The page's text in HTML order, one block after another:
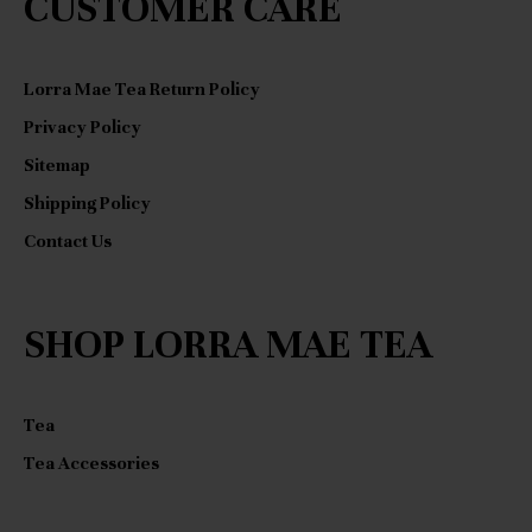
Lorra Mae Tea Return Policy
Privacy Policy
Sitemap
Shipping Policy
Contact Us
SHOP LORRA MAE TEA
Tea
Tea Accessories